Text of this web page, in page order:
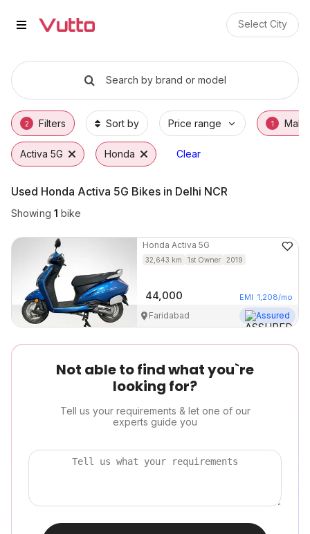
Select City
Used Honda Activa 5G Bikes in
Used Honda Activa 5G Available in
Honda Activa 5G Price Range & EMI Options
Why Buy a Used Honda Activa 5G from
Finance Options for Honda Activa 5G
Search by brand or model
2 Filters Sort by Price range 1 Make
Activa 5G Honda Clear
Used Honda Activa 5G Bikes in Delhi NCR
Showing 1 bike
Honda Activa 5G
32,643 km 1st Owner 2019
44,000 EMI 1,208/mo
Faridabad Assured
Not able to find what you`re
looking for?
Tell us your requirements & let one of our
experts guide you